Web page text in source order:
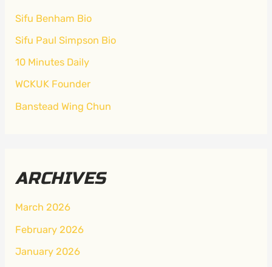
Sifu Benham Bio
Sifu Paul Simpson Bio
10 Minutes Daily
WCKUK Founder
Banstead Wing Chun
ARCHIVES
March 2026
February 2026
January 2026